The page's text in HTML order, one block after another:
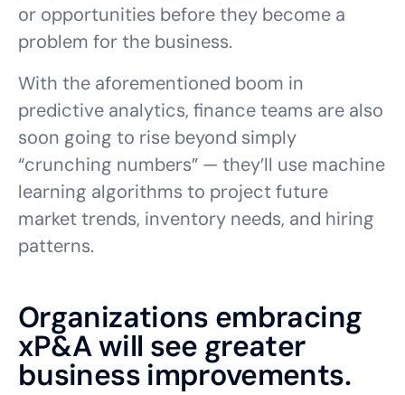
or opportunities before they become a
problem for the business.
With the aforementioned boom in
predictive analytics, finance teams are also
soon going to rise beyond simply
“crunching numbers” — they’ll use machine
learning algorithms to project future
market trends, inventory needs, and hiring
patterns.
Organizations embracing
xP&A will see greater
business improvements.